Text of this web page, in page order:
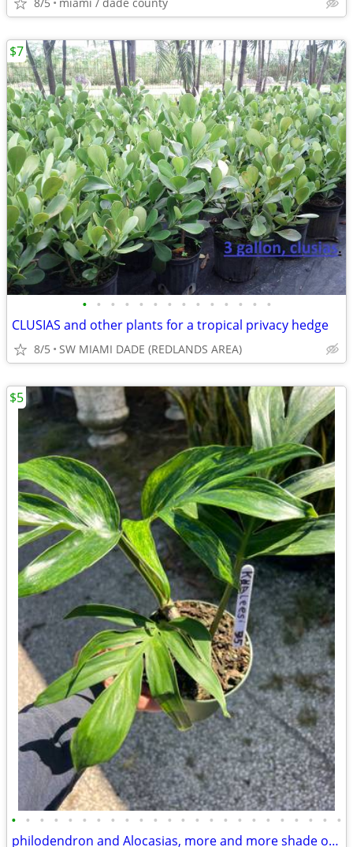
• • • • • • • • • • • • • •
CLUSIAS and other plants for a tropical privacy hedge
8/5 SW MIAMI DADE (REDLANDS AREA)
$7
• • • • • • • • • • • • • • • • • • • • • • • •
philodendron and Alocasias, more and more shade or House Plants
$5